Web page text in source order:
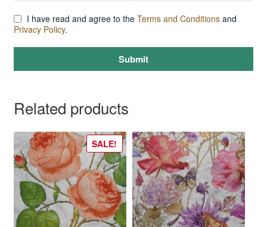
I have read and agree to the Terms and Conditionsand
Privacy Policy.
Submit
Related products
SALE!